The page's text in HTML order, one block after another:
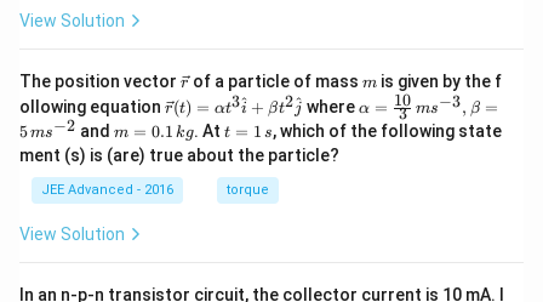
View Solution
The position vector \v
ec
{r}
rof a particle of mass m
m is given by the f
ollowing equation \ve
c
{r}
(t)
=
\al
\h
r(t) = αt3i
^ + βt2j
^ where \al
ph
a=
^{-
α = 3
10 ms−3, β =
5ms−2 andm
=
0.
1
\,
g
m = 0.1 kg. Att
=
1
\,
s
t = 1 s, which of the following state
ment (s) is (are) true about the particle?
JEE Advanced - 2016 torque
View Solution
In an n-p-n transistor circuit, the collector current is 10 mA. I